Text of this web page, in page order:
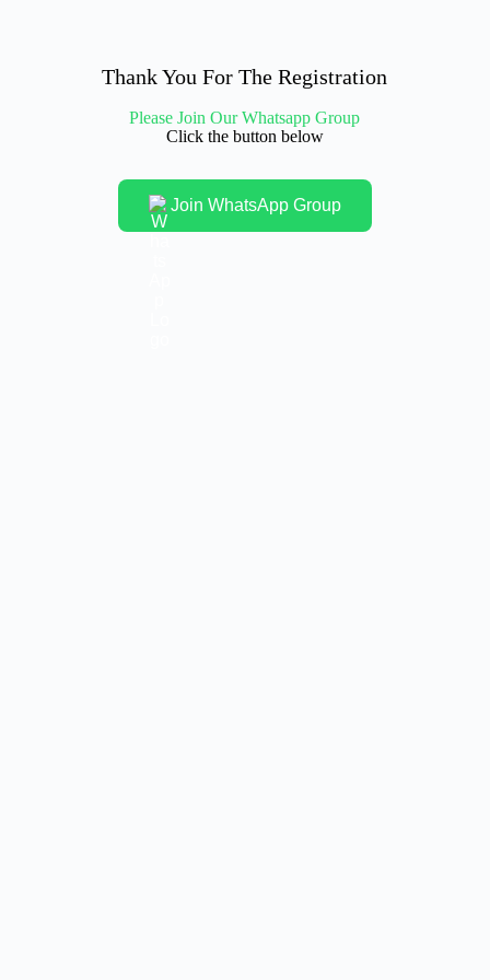
Thank You For The Registration
Please Join Our Whatsapp Group
Click the button below
Join WhatsApp Group